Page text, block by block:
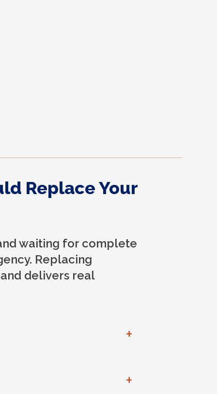
Replace Your
waiting for complete
Replacing
delivers real
+
+